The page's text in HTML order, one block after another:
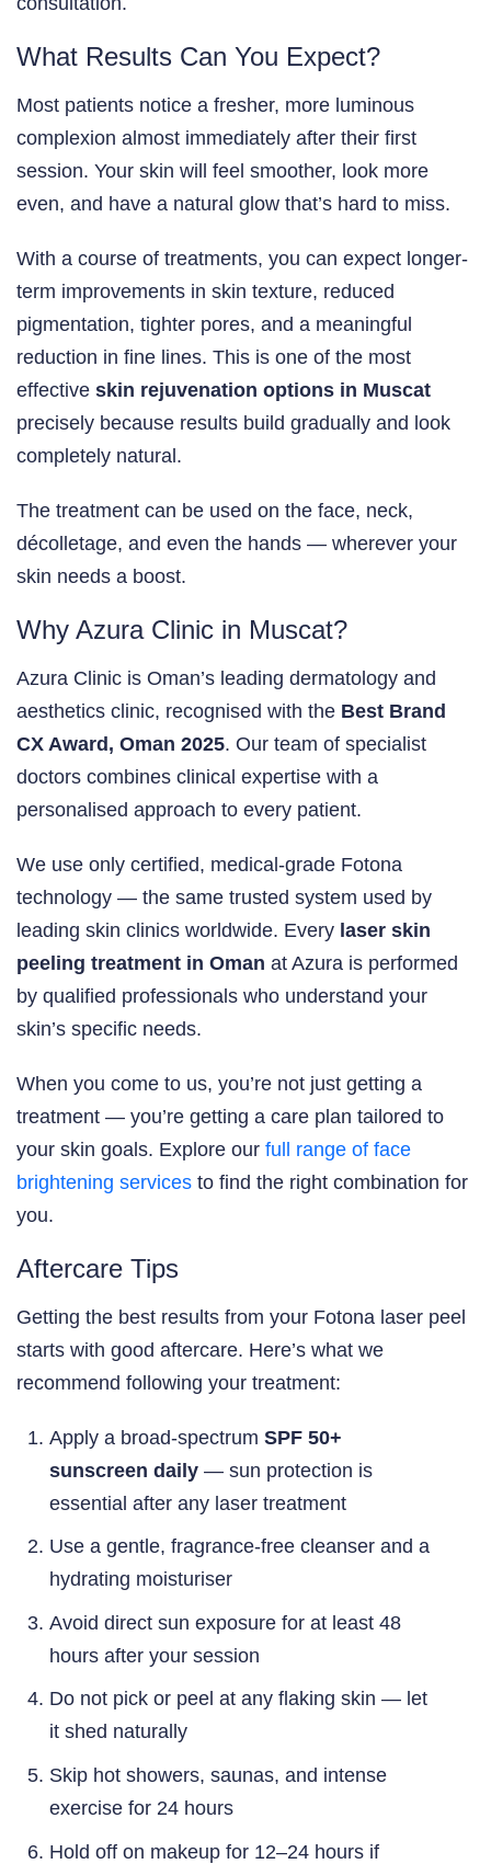
What Results Can You Expect?
Most patients notice a fresher, more luminous
complexion almost immediately after their first
session. Your skin will feel smoother, look more
even, and have a natural glow that’s hard to miss.
With a course of treatments, you can expect longer-
term improvements in skin texture, reduced
pigmentation, tighter pores, and a meaningful
reduction in fine lines. This is one of the most
effective skin rejuvenation options in Muscat
precisely because results build gradually and look
completely natural.
The treatment can be used on the face, neck,
décolletage, and even the hands — wherever your
skin needs a boost.
Why Azura Clinic in Muscat?
Azura Clinic is Oman’s leading dermatology and
aesthetics clinic, recognised with the Best Brand
CX Award, Oman 2025. Our team of specialist
doctors combines clinical expertise with a
personalised approach to every patient.
We use only certified, medical-grade Fotona
technology — the same trusted system used by
leading skin clinics worldwide. Every laser skin
peeling treatment in Oman at Azura is performed
by qualified professionals who understand your
skin’s specific needs.
When you come to us, you’re not just getting a
treatment — you’re getting a care plan tailored to
your skin goals. Explore our full range of face
brightening services to find the right combination for
you.
Aftercare Tips
Getting the best results from your Fotona laser peel
starts with good aftercare. Here’s what we
recommend following your treatment:
Apply a broad-spectrum SPF 50+
sunscreen daily — sun protection is
essential after any laser treatment
Use a gentle, fragrance-free cleanser and a
hydrating moisturiser
Avoid direct sun exposure for at least 48
hours after your session
Do not pick or peel at any flaking skin — let
it shed naturally
Skip hot showers, saunas, and intense
exercise for 24 hours
Hold off on makeup for 12–24 hours if